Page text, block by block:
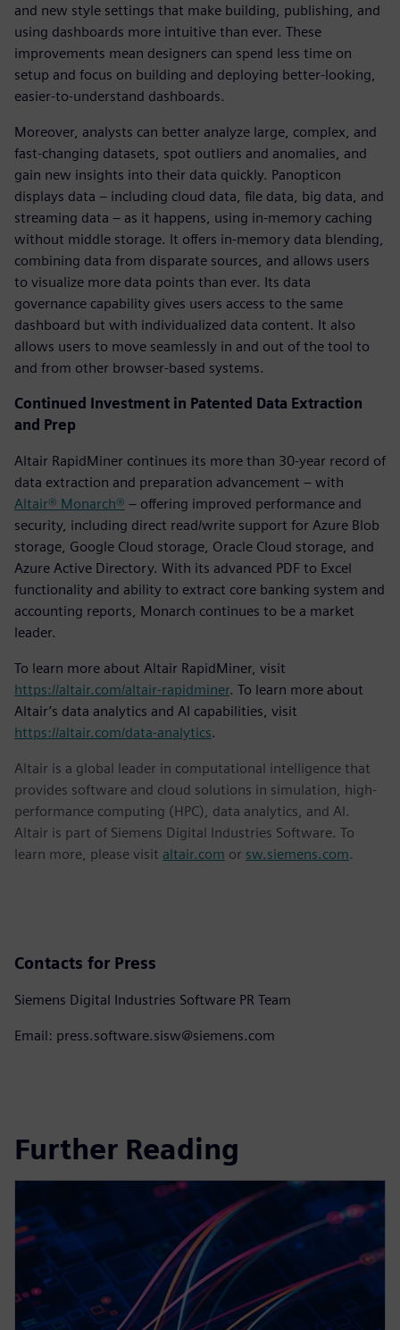
and new style settings that make building, publishing, and
using dashboards more intuitive than ever. These
improvements mean designers can spend less time on
setup and focus on building and deploying better-looking,
easier-to-understand dashboards.
Moreover, analysts can better analyze large, complex, and
fast-changing datasets, spot outliers and anomalies, and
gain new insights into their data quickly. Panopticon
displays data – including cloud data, file data, big data, and
streaming data – as it happens, using in-memory caching
without middle storage. It offers in-memory data blending,
combining data from disparate sources, and allows users
to visualize more data points than ever. Its data
governance capability gives users access to the same
dashboard but with individualized data content. It also
allows users to move seamlessly in and out of the tool to
and from other browser-based systems.
Continued Investment in Patented Data Extraction
and Prep
Altair RapidMiner continues its more than 30-year record of
data extraction and preparation advancement – with
Altair® Monarch® – offering improved performance and
security, including direct read/write support for Azure Blob
storage, Google Cloud storage, Oracle Cloud storage, and
Azure Active Directory. With its advanced PDF to Excel
functionality and ability to extract core banking system and
accounting reports, Monarch continues to be a market
leader.
To learn more about Altair RapidMiner, visit
https://altair.com/altair-rapidminer. To learn more about
Altair’s data analytics and AI capabilities, visit
https://altair.com/data-analytics.
Altair is a global leader in computational intelligence that
provides software and cloud solutions in simulation, high-
performance computing (HPC), data analytics, and AI.
Altair is part of Siemens Digital Industries Software. To
learn more, please visit altair.com or sw.siemens.com.
Contacts for Press
Siemens Digital Industries Software PR Team
Email: press.software.sisw@siemens.com
Further Reading